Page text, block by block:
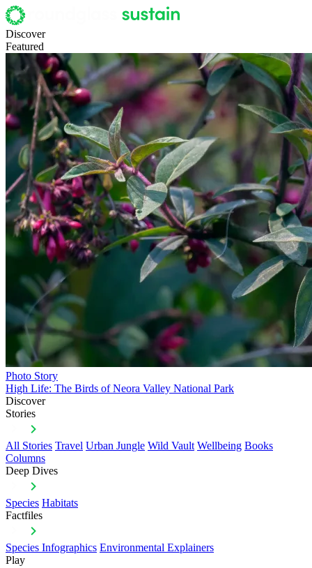
Discover
Featured
Photo Story
High Life: The Birds of Neora Valley National Park
Discover
Stories
All Stories Travel Urban Jungle Wild Vault Wellbeing Books
Columns
Deep Dives
Species Habitats
Factfiles
Species Infographics Environmental Explainers
Play